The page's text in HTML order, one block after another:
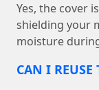
Yes, the cover
shielding your
moisture
CAN I REUSE